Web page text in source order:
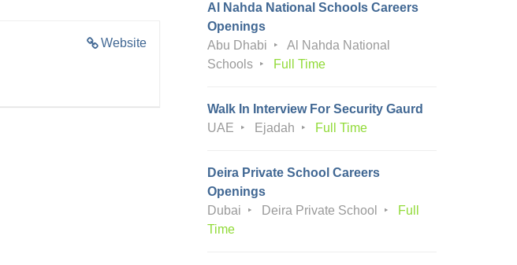
Website
Al Nahda National Schools Careers
Openings
Abu Dhabi
Al Nahda National
Schools
Full Time
Walk In Interview For Security Gaurd
UAE
Ejadah Full Time
Deira Private School Careers
Openings
Dubai
Deira Private School
Full
Time